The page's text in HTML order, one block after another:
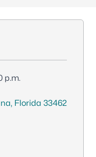
p.m.
Florida 33462